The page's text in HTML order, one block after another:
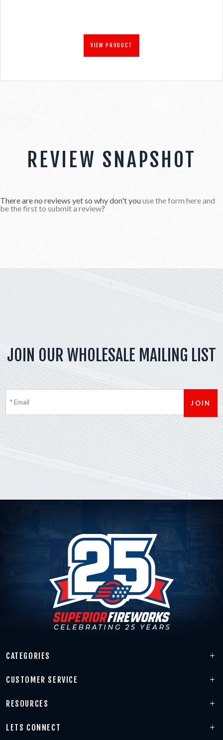
VIEW PRODUCT
REVIEW SNAPSHOT
There are no reviews yet so why don't youuse the form here and
be the first to submit a review?
JOIN OUR WHOLESALE MAILING LIST
CATEGORIES
CUSTOMER SERVICE
RESOURCES
LETS CONNECT